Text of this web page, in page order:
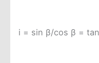
i = sin β/cos β =